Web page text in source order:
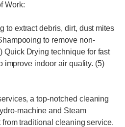
Work:
to extract debris, dirt, dust mites
to remove non-
Quick Drying technique for fast
improve indoor air quality. (5)
a top-notched cleaning
machine and Steam
from traditional cleaning service.